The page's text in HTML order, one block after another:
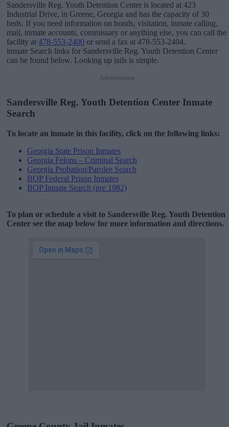
Sandersville Reg. Youth Detention Center is located at 423
Industrial Drive, in Greene, Georgia and has the capacity of 30
beds. If you need information on bonds, visitation, inmate calling,
mail, inmate accounts, commissary or anything else, you can call the
facility at 478-553-2400 or send a fax at 478-553-2404.
inmate Search links for Sandersville Reg. Youth Detention Center
can be found below. Looking up jails is simple.
Advertisement
Sandersville Reg. Youth Detention Center Inmate
Search
To locate an inmate in this facility, click on the following links:
Georgia State Prison Inmates
Georgia Felons – Criminal Search
Georgia Probation/Parolee Search
BOP Federal Prison Inmates
BOP Inmate Search (pre 1982)
To plan or schedule a visit to Sandersville Reg. Youth Detention
Center see the map below for more information and directions.